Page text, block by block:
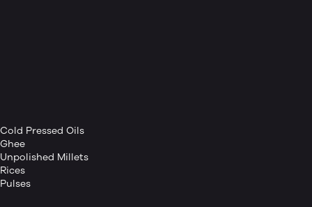
Cold Pressed Oils
Ghee
Unpolished Millets
Rices
Pulses